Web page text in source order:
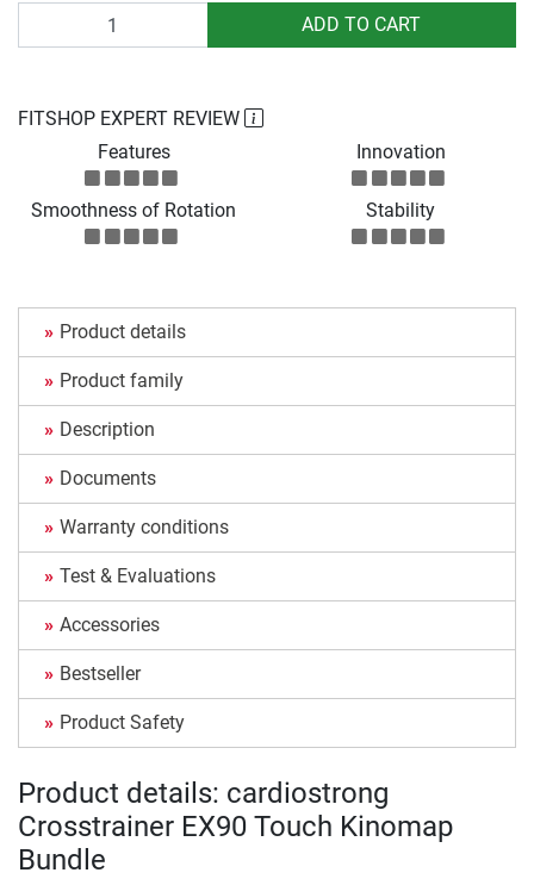
ADD TO CART
FITSHOP EXPERT REVIEW
Features
Innovation
Smoothness of Rotation Stability
Product details
Product family
Description
Documents
Warranty conditions
Test & Evaluations
Accessories
Bestseller
Product Safety
Product details: cardiostrong
Crosstrainer EX90 Touch Kinomap
Bundle